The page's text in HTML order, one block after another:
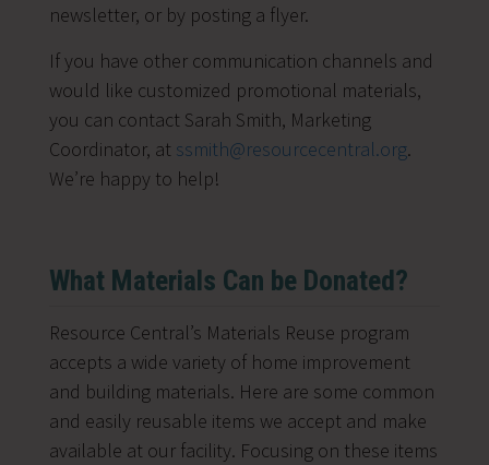
newsletter, or by posting a flyer.
If you have other communication channels and
would like customized promotional materials,
you can contact Sarah Smith, Marketing
Coordinator, at ssmith@resourcecentral.org.
We’re happy to help!
What Materials Can be Donated?
Resource Central’s Materials Reuse program
accepts a wide variety of home improvement
and building materials. Here are some common
and easily reusable items we accept and make
available at our facility. Focusing on these items